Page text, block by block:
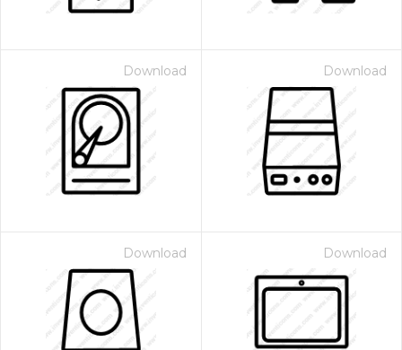
Download Download
Download Download